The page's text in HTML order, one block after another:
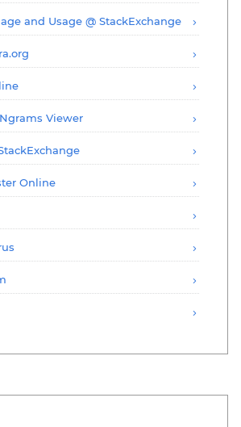
and Usage @ StackExchange
Viewer
Online